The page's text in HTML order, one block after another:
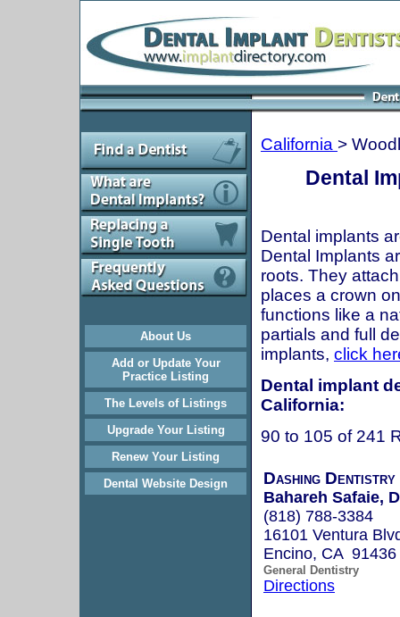
About Us
Add or Update Your
Practice Listing
The Levels of Listings
Upgrade Your Listing
Renew Your Listing
Dental Website Design
California >
Dental
Dental implants
Dental Implants
roots. They
places a crown
functions like a
partials and full
implants, click
Dental implant
California:
90 to 105 of 241
Dashing Dentistry
Bahareh Safaie,
(818) 788-3384
16101 Ventura
Encino, CA 91436
General Dentistry
Directions